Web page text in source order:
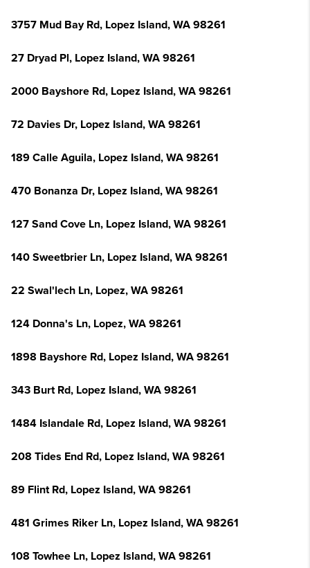
3757 Mud Bay Rd, Lopez Island, WA 98261
27 Dryad Pl, Lopez Island, WA 98261
2000 Bayshore Rd, Lopez Island, WA 98261
72 Davies Dr, Lopez Island, WA 98261
189 Calle Aguila, Lopez Island, WA 98261
470 Bonanza Dr, Lopez Island, WA 98261
127 Sand Cove Ln, Lopez Island, WA 98261
140 Sweetbrier Ln, Lopez Island, WA 98261
22 Swal'lech Ln, Lopez, WA 98261
124 Donna's Ln, Lopez, WA 98261
1898 Bayshore Rd, Lopez Island, WA 98261
343 Burt Rd, Lopez Island, WA 98261
1484 Islandale Rd, Lopez Island, WA 98261
208 Tides End Rd, Lopez Island, WA 98261
89 Flint Rd, Lopez Island, WA 98261
481 Grimes Riker Ln, Lopez Island, WA 98261
108 Towhee Ln, Lopez Island, WA 98261